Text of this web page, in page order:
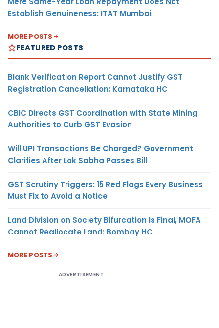
Establish Genuineness: ITAT Mumbai
MORE POSTS
FEATURED POSTS
Blank Verification Report Cannot Justify GST
Registration Cancellation: Karnataka HC
CBIC Directs GST Coordination with State Mining
Authorities to Curb GST Evasion
Will UPI Transactions Be Charged? Government
Clarifies After Lok Sabha Passes Bill
GST Scrutiny Triggers: 15 Red Flags Every Business
Must Fix to Avoid a Notice
Land Division on Society Bifurcation Is Final, MOFA
Cannot Reallocate Land: Bombay HC
MORE POSTS
ADVERTISEMENT